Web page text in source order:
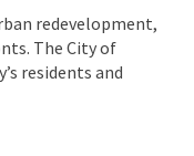
redevelopment,
The City of
residents and